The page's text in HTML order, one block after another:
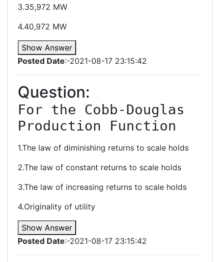
3.35,972 MW
4.40,972 MW
Show Answer
Posted Date:-2021-08-17 23:15:42
Question:
For the Cobb-Douglas
Production Function
1.The law of diminishing returns to scale holds
2.The law of constant returns to scale holds
3.The law of increasing returns to scale holds
4.Originality of utility
Show Answer
Posted Date:-2021-08-17 23:15:42